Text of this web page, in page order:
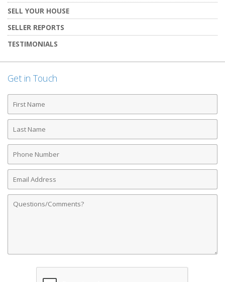
SELL YOUR HOUSE
SELLER REPORTS
TESTIMONIALS
Get in Touch
First
Name
Last
Name
Phone
Number
Email
Address
Comments